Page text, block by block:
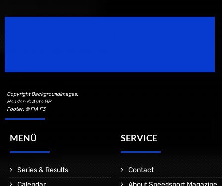
Copyright Backgroundimages:
Header: © Auto GP
Footer: © FIA F3
MENÜ
Series & Results
Calendar
SERVICE
Contact
About Speedsport Magazine